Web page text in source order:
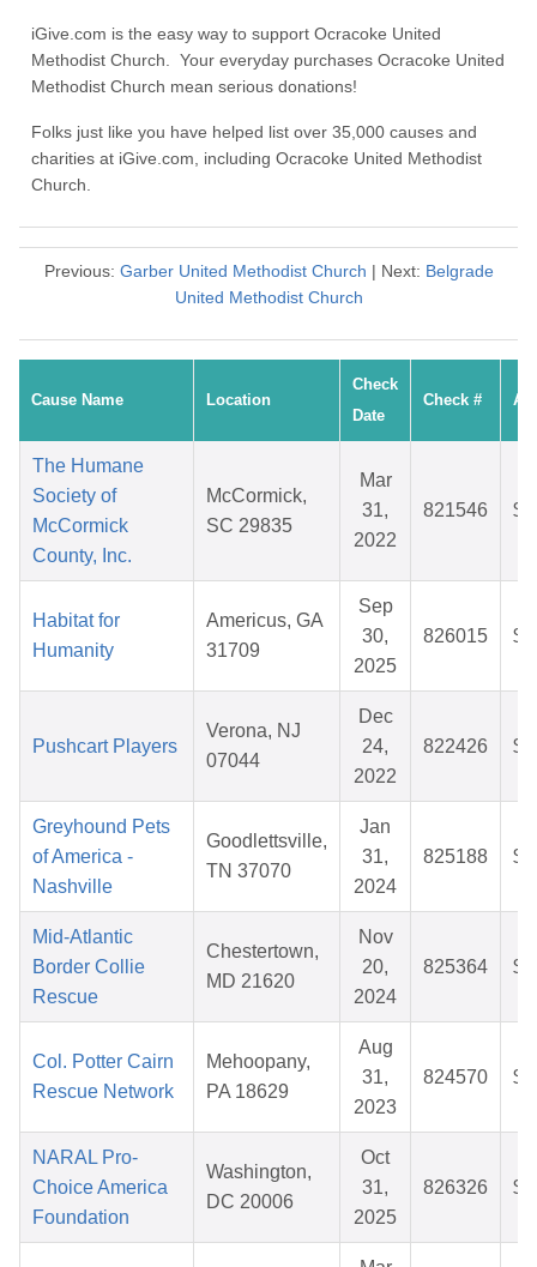
iGive.com is the easy way to support Ocracoke United
Methodist Church. Your everyday purchases Ocracoke United
Methodist Church mean serious donations!
Folks just like you have helped list over 35,000 causes and
charities at iGive.com, including Ocracoke United Methodist
Church.
Previous: Garber United Methodist Church | Next: Belgrade
United Methodist Church
Cause Name Location
Check
Date
Check #
The Humane
Society of
McCormick
County, Inc.
McCormick,
SC 29835
Mar
31,
2022
821546
Habitat for
Humanity
Americus, GA
31709
Sep
30,
2025
826015
Pushcart Players
Verona, NJ
07044
Dec
24,
2022
822426
Greyhound Pets
of America -
Nashville
Goodlettsville,
TN 37070
Jan
31,
2024
825188
Mid-Atlantic
Border Collie
Rescue
Chestertown,
MD 21620
Nov
20,
2024
825364
Col. Potter Cairn
Rescue Network
Mehoopany,
PA 18629
Aug
31,
2023
824570
NARAL Pro-
Choice America
Foundation
Washington,
DC 20006
Oct
31,
2025
826326